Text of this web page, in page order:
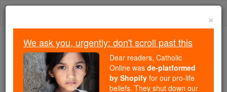
Skip
Because of You, 2.2 Million
Students Are Being Formed in the
Faith
×
We ask you, urgently: don't scroll past this
Dear readers, Catholic
Online was de-platformed
by Shopify for our pro-life
beliefs. They shut down our